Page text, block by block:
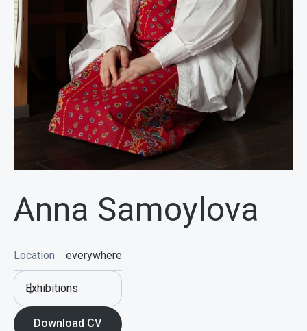
Anna Samoylova
Location everywhere
Exhibitions
Download CV